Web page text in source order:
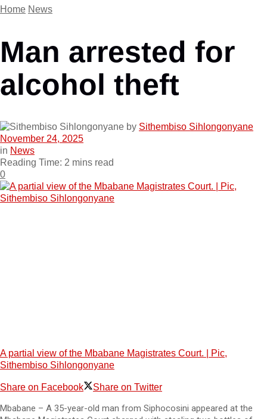
Home News
Man arrested for
alcohol theft
by Sithembiso Sihlongonyane
November 24, 2025
in News
Reading Time: 2 mins read
0
A partial view of the Mbabane Magistrates Court. | Pic,
Sithembiso Sihlongonyane
Share on Facebook Share on Twitter
Mbabane – A 35-year-old man from Siphocosini appeared at the